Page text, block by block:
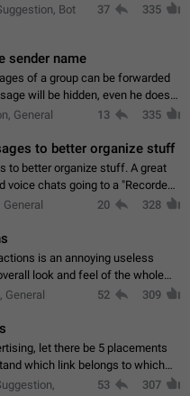
Bot
37 335
sender name
of a group can be forwarded
will be hidden, even he doesn't
General 13 335
to better organize stuff
organize stuff. A great
voice chats going to a "Recorded
Messages. (Attached sample
20 328
is an annoying useless
look and feel of the whole
an option to disable that feature
General 52 309
let there be 5 placements
which link belongs to which
and looking at whether it's a link
53 307